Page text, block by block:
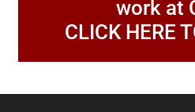
work at
CLICK HERE